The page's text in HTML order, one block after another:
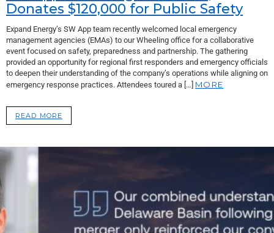
Donates $120,000 for Public Safety
Expand Energy’s SW App team recently welcomed local emergency
management agencies (EMAs) to our Wheeling office for a collaborative
event focused on safety, preparedness and partnership. The gathering
provided an opportunity for regional first responders and emergency officials
to deepen their understanding of the company’s operations while aligning on
emergency response practices. Attendees toured a […] MORE
READ MORE